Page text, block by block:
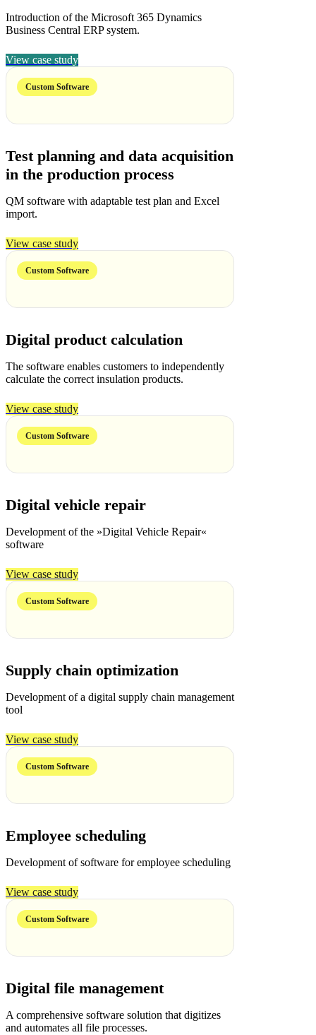
Introduction of the Microsoft 365 Dynamics
Business Central ERP system.
View case study
Custom Software
Test planning and data acquisition
in the production process
QM software with adaptable test plan and Excel
import.
View case study
Custom Software
Digital product calculation
The software enables customers to independently
calculate the correct insulation products.
View case study
Custom Software
Digital vehicle repair
Development of the »Digital Vehicle Repair«
software
View case study
Custom Software
Supply chain optimization
Development of a digital supply chain management
tool
View case study
Custom Software
Employee scheduling
Development of software for employee scheduling
View case study
Custom Software
Digital file management
A comprehensive software solution that digitizes
and automates all file processes.